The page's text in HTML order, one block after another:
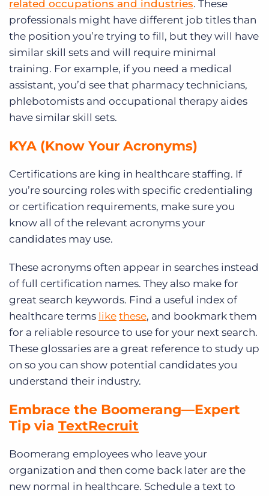
related occupations and industries. These
professionals might have different job titles than
the position you’re trying to fill, but they will have
similar skill sets and will require minimal
training. For example, if you need a medical
assistant, you’d see that pharmacy technicians,
phlebotomists and occupational therapy aides
have similar skill sets.
KYA (Know Your Acronyms)
Certifications are king in healthcare staffing. If
you’re sourcing roles with specific credentialing
or certification requirements, make sure you
know all of the relevant acronyms your
candidates may use.
These acronyms often appear in searches instead
of full certification names. They also make for
great search keywords. Find a useful index of
healthcare terms like these, and bookmark them
for a reliable resource to use for your next search.
These glossaries are a great reference to study up
on so you can show potential candidates you
understand their industry.
Embrace the Boomerang—Expert
Tip via TextRecruit
Boomerang employees who leave your
organization and then come back later are the
new normal in healthcare. Schedule a text to